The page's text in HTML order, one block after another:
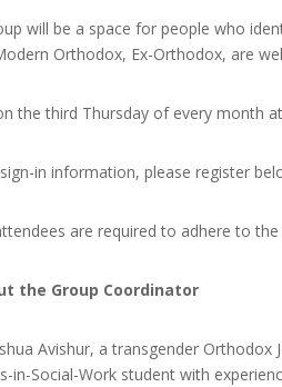
will be a space for people who
Orthodox, Ex-Orthodox, are
the third Thursday of every month
in information, please register
are required to adhere to
the Group Coordinator
Avishur, a transgender
in-Social-Work student with